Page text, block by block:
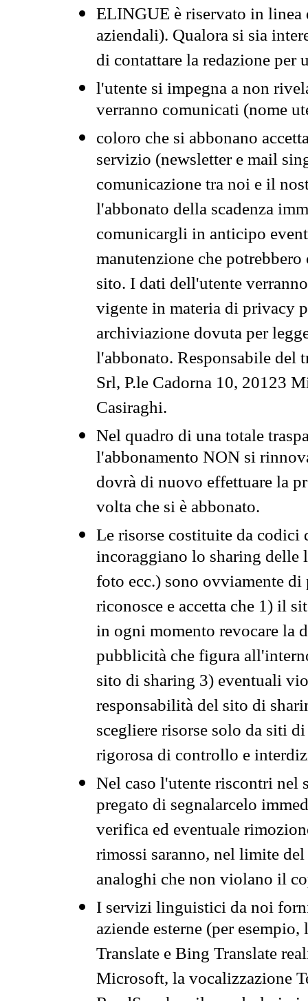
ELINGUE è riservato in
aziendali). Qualora si sia
di contattare la redazione per
l'utente si impegna a non
verranno comunicati (nome
coloro che si abbonano
servizio (newsletter e mail
comunicazione tra noi e il
l'abbonato della scadenza
comunicargli in anticipo
manutenzione che
sito. I dati dell'utente
vigente in materia di privacy
archiviazione dovuta per
l'abbonato. Responsabile del
Srl, P.le Cadorna 10, 20123
Casiraghi.
Nel quadro di una totale
l'abbonamento NON si
dovrà di nuovo effettuare la
volta che si è abbonato.
Le risorse costituite da codici
incoraggiano lo sharing
foto ecc.) sono ovviamente
riconosce e accetta che 1) il
in ogni momento revocare la
pubblicità che figura
sito di sharing 3) eventuali
responsabilità del sito di
scegliere risorse solo da siti
rigorosa di controllo e
Nel caso l'utente riscontri nel
pregato di segnalarcelo
verifica ed eventuale
rimossi saranno, nel limite
analoghi che non violano il
I servizi linguistici da noi
aziende esterne (per
Translate e Bing Translate
Microsoft, la vocalizzazione